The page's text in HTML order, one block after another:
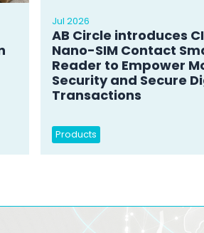
Jul 2026
AB Circle introduces
Nano-SIM Contact
Reader to Empower
Security and Secure
Transactions
Products